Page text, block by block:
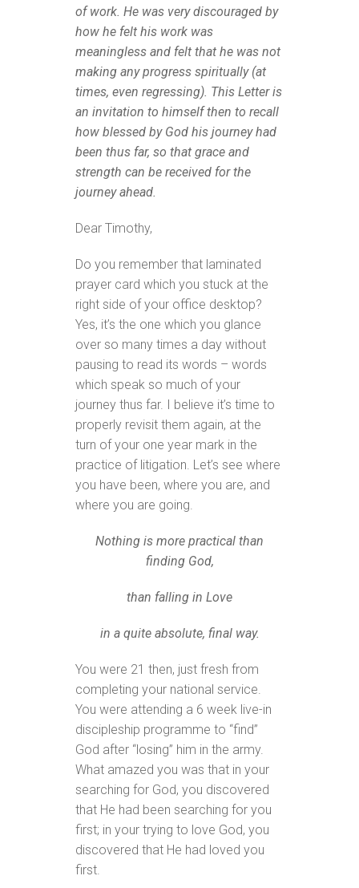
of work. He was very discouraged by
how he felt his work was
meaningless and felt that he was not
making any progress spiritually (at
times, even regressing). This Letter is
an invitation to himself then to recall
how blessed by God his journey had
been thus far, so that grace and
strength can be received for the
journey ahead.
Dear Timothy,
Do you remember that laminated
prayer card which you stuck at the
right side of your office desktop?
Yes, it’s the one which you glance
over so many times a day without
pausing to read its words – words
which speak so much of your
journey thus far. I believe it’s time to
properly revisit them again, at the
turn of your one year mark in the
practice of litigation. Let’s see where
you have been, where you are, and
where you are going.
Nothing is more practical than
finding God,
than falling in Love
in a quite absolute, final way.
You were 21 then, just fresh from
completing your national service.
You were attending a 6 week live-in
discipleship programme to “find”
God after “losing” him in the army.
What amazed you was that in your
searching for God, you discovered
that He had been searching for you
first; in your trying to love God, you
discovered that He had loved you
first.